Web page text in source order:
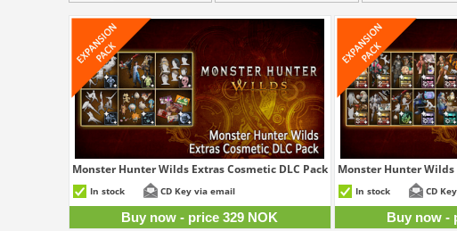
Monster Hunter Wilds Extras Cosmetic DLC Pack
In stock CD Key via email
Buy now - price 329 NOK
Monster Hunter Wilds
In stock CD
Buy now -